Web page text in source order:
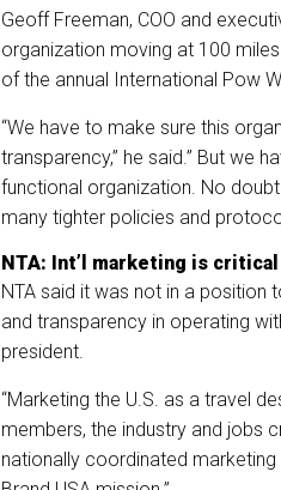
Geoff Freeman, COO and
organization moving at 100
of the annual International Pow
“We have to make sure this
transparency,” he said.” But we
functional organization. No
many tighter policies and
NTA: Int’l marketing is critical
NTA said it was not in a position
and transparency in operating
president.
“Marketing the U.S. as a travel
members, the industry and jobs
nationally coordinated